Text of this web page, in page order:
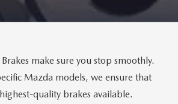
make sure you stop smoothly.
Mazda models, we ensure that
quality brakes available.